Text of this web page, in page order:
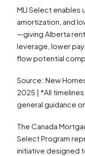
MLI Select enables
amortization, and
—giving Alberta
leverage, lower
flow potential
Source: New
2025 | *All
general guidance
The Canada
Select Program
initiative designed